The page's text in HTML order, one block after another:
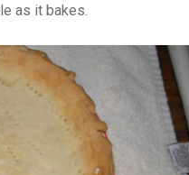
as it bakes.